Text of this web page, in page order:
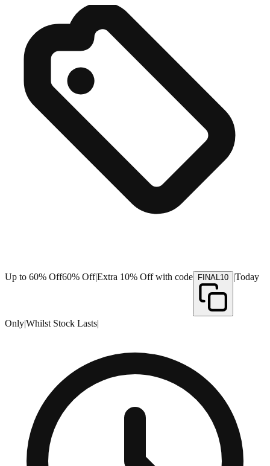
Up to 60% Off60% Off|Extra 10% Off with code FINAL10 |Today
Only|Whilst Stock Lasts|